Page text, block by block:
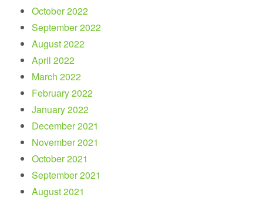
October 2022
September 2022
August 2022
April 2022
March 2022
February 2022
January 2022
December 2021
November 2021
October 2021
September 2021
August 2021